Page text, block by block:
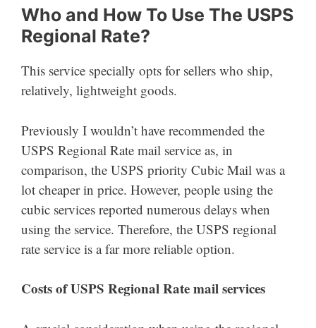
Who and How To Use The USPS
Regional Rate?
This service specially opts for sellers who ship,
relatively, lightweight goods.
Previously I wouldn’t have recommended the
USPS Regional Rate mail service as, in
comparison, the USPS priority Cubic Mail was a
lot cheaper in price. However, people using the
cubic services reported numerous delays when
using the service. Therefore, the USPS regional
rate service is a far more reliable option.
Costs of USPS Regional Rate mail services